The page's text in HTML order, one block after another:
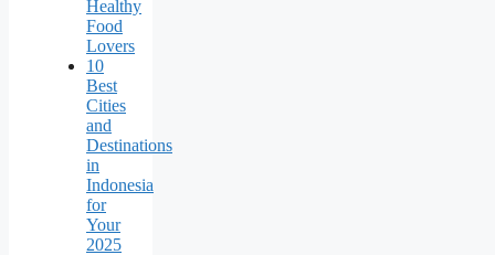
Healthy
Food
Lovers
10
Best
Cities
and
Destinations
in
Indonesia
for
Your
2025